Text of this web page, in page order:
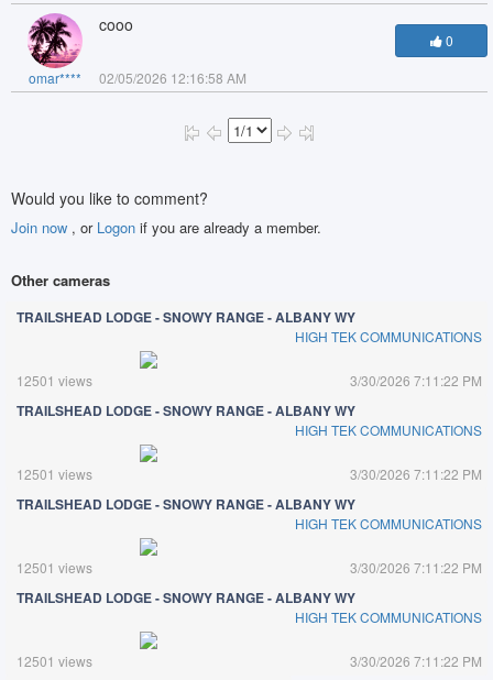
omar****
cooo
02/05/2026 12:16:58 AM
0
Would you like to comment?
Join now , or Logon if you are already a member.
Other cameras
TRAILSHEAD LODGE - SNOWY RANGE - ALBANY WY
HIGH TEK COMMUNICATIONS
12501 views 3/30/2026 7:11:22 PM
TRAILSHEAD LODGE - SNOWY RANGE - ALBANY WY
HIGH TEK COMMUNICATIONS
12501 views 3/30/2026 7:11:22 PM
TRAILSHEAD LODGE - SNOWY RANGE - ALBANY WY
HIGH TEK COMMUNICATIONS
12501 views 3/30/2026 7:11:22 PM
TRAILSHEAD LODGE - SNOWY RANGE - ALBANY WY
HIGH TEK COMMUNICATIONS
12501 views 3/30/2026 7:11:22 PM